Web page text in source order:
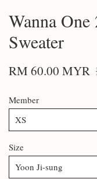
Wanna
Sweater
RM 60.00 MYR
Member
Size